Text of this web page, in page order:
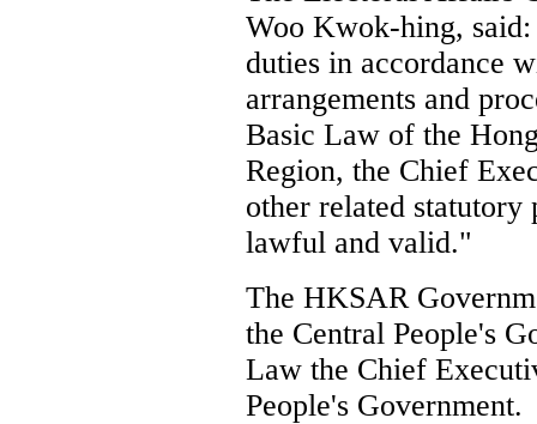
Woo Kwok-hing,
duties in accordance
arrangements and
Basic Law of the
Region, the Chief
other related
lawful and valid."
The HKSAR
the Central People's
Law the Chief
People's Government.